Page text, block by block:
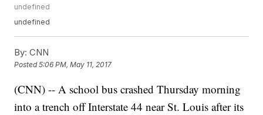
undefined
undefined
By: CNN
Posted5:06 PM, May 11, 2017
(CNN) -- A school bus crashed Thursday morning
into a trench off Interstate 44 near St. Louis after its